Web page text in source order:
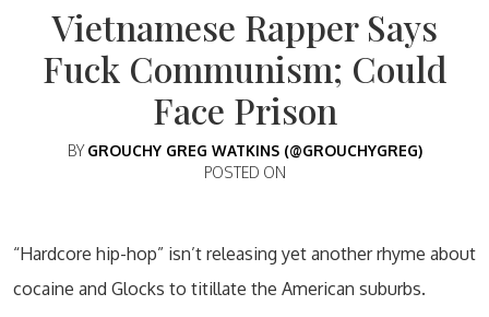
Vietnamese Rapper Says
Fuck Communism; Could
Face Prison
BY GROUCHY GREG WATKINS (@GROUCHYGREG)
POSTED ON
“Hardcore hip-hop” isn’t releasing yet another rhyme about
cocaine and Glocks to titillate the American suburbs.